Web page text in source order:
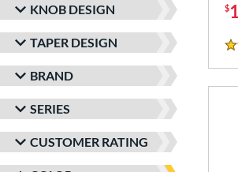
KNOB DESIGN
TAPER DESIGN
BRAND
SERIES
CUSTOMER RATING
$